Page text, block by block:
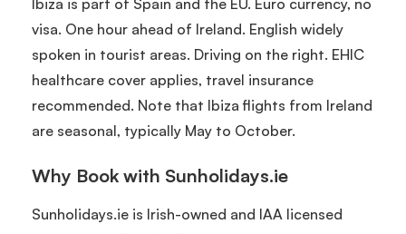
visa. One hour ahead of Ireland. English widely
spoken in tourist areas. Driving on the right. EHIC
healthcare cover applies, travel insurance
recommended. Note that Ibiza flights from Ireland
are seasonal, typically May to October.
Why Book with Sunholidays.ie
Sunholidays.ie is Irish-owned and IAA licensed